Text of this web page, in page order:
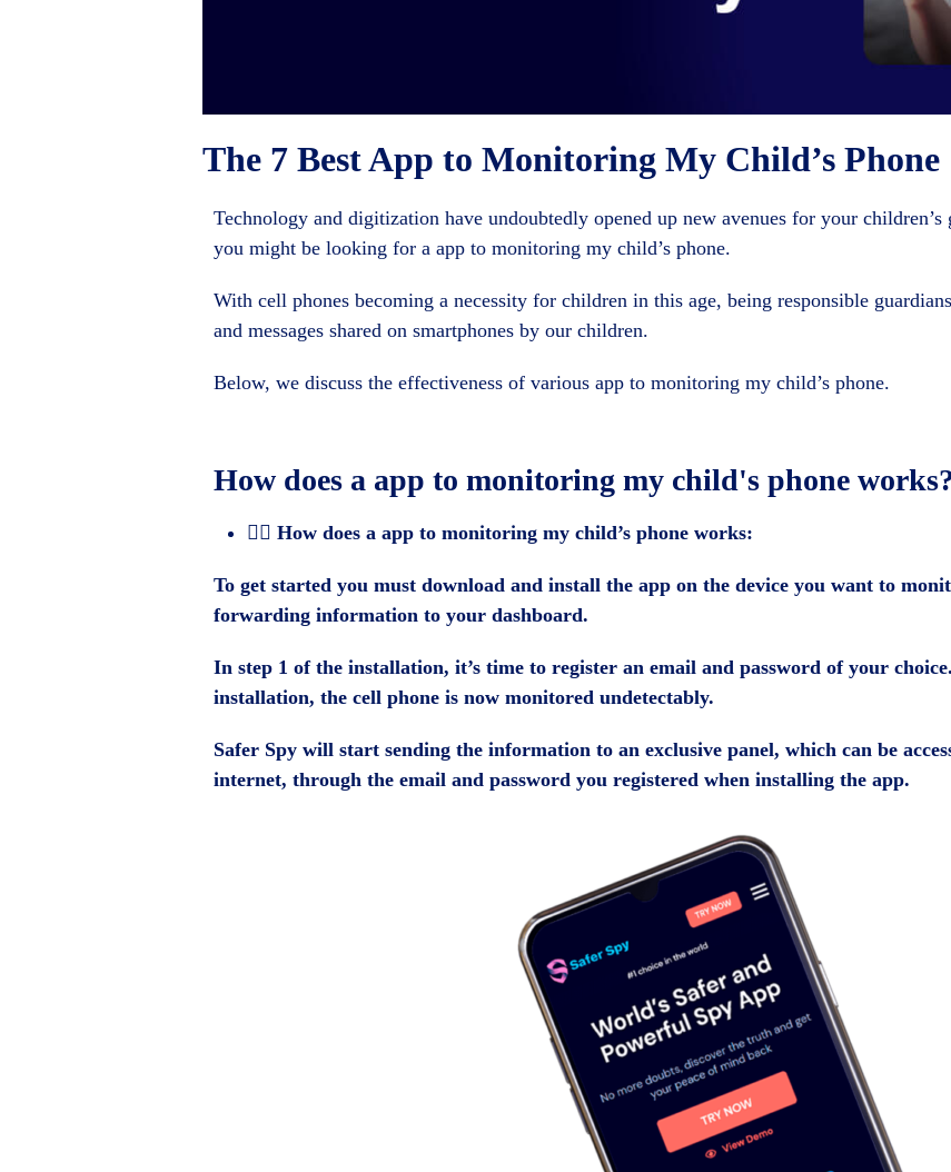
The 7 Best App to Monitoring My Child’s Phone
Technology and digitization have undoubtedly opened up new avenues for your
you might be looking for a app to monitoring my child’s phone.
With cell phones becoming a necessity for children in this age, being responsible
and messages shared on smartphones by our children.
Below, we discuss the effectiveness of various app to monitoring my child’s phone.
How does a app to monitoring my child's phone
🕵️‍♂️ How does a app to monitoring my child’s phone works:
To get started you must download and install the app on the device you want to
forwarding information to your dashboard.
In step 1 of the installation, it’s time to register an email and password of your
installation, the cell phone is now monitored undetectably.
Safer Spy will start sending the information to an exclusive panel, which can be
internet, through the email and password you registered when installing the app.